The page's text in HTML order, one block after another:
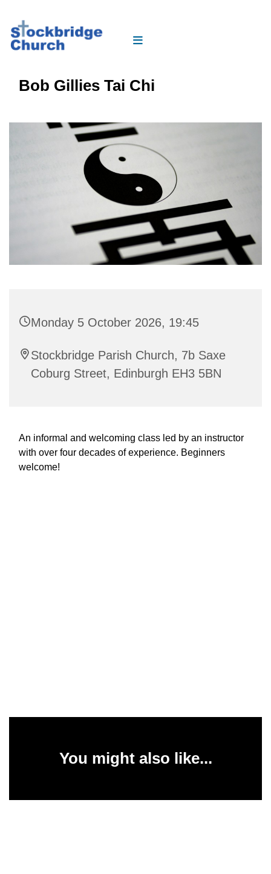
Bob Gillies Tai Chi
Monday 5 October 2026, 19:45
Stockbridge Parish Church, 7b Saxe
Coburg Street, Edinburgh EH3 5BN
An informal and welcoming class led by an instructor
with over four decades of experience. Beginners
welcome!
You might also like...